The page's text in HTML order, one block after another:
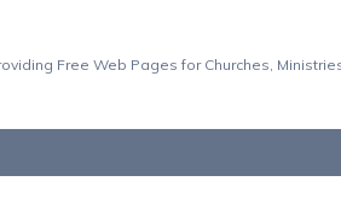
Free Web Pages for Churches,